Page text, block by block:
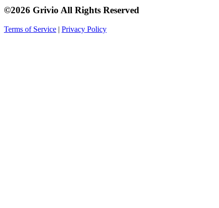
©2026 Grivio All Rights Reserved
Terms of Service | Privacy Policy